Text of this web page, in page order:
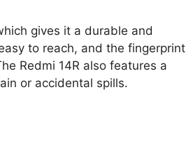
gives it a durable and
to reach, and the fingerprint
Redmi 14R also features a
or accidental spills.